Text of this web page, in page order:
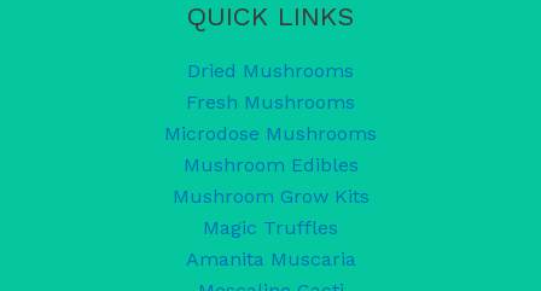
QUICK LINKS
Dried Mushrooms
Fresh Mushrooms
Microdose Mushrooms
Mushroom Edibles
Mushroom Grow Kits
Magic Truffles
Amanita Muscaria